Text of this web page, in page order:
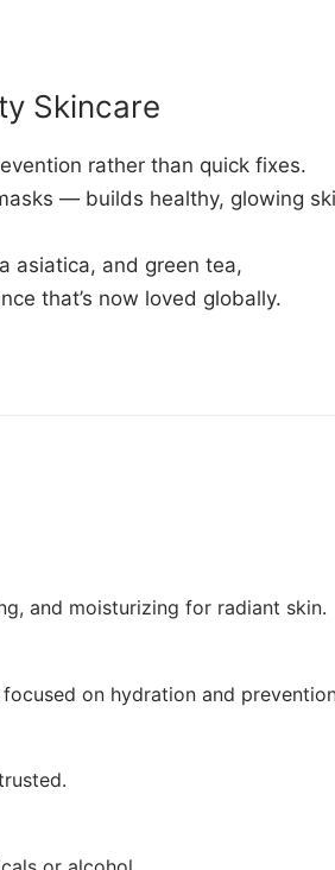
Skincare
rather than quick fixes.
— builds healthy, glowing
asiatica, and green tea,
that’s now loved globally.
and moisturizing for radiant skin.
on hydration and